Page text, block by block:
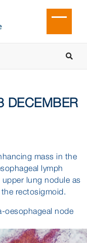
DECEMBER
mass in the
lymph
lung nodule as
rectosigmoid.
oesophageal node